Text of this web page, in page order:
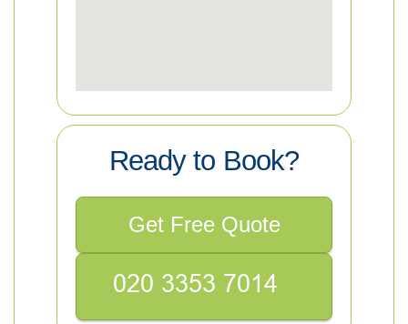
Ready to Book?
Get Free Quote